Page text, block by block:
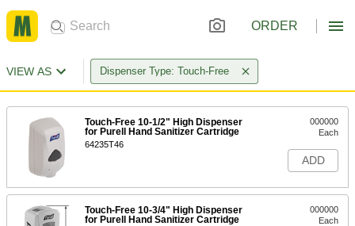
ORDER
VIEW AS Dispenser Type: Touch-Free
Touch-Free 10-1/2" High Dispenser
for Purell Hand Sanitizer Cartridge
64235T46
000000
Each
ADD
Touch-Free 10-3/4" High Dispenser
for Purell Hand Sanitizer Cartridge
000000
Each